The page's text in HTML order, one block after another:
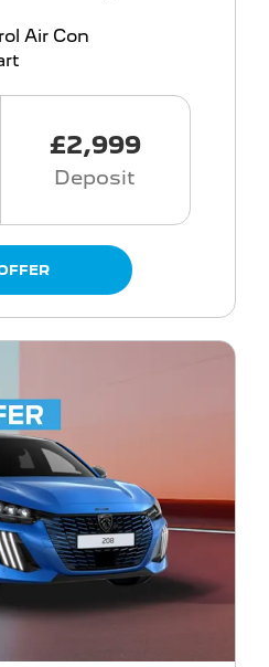
Air Con
£2,999
Deposit